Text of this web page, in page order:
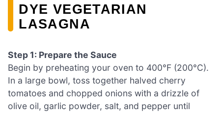
DYE VEGETARIAN
LASAGNA
Step 1: Prepare the Sauce
Begin by preheating your oven to 400°F (200°C).
In a large bowl, toss together halved cherry
tomatoes and chopped onions with a drizzle of
olive oil, garlic powder, salt, and pepper until